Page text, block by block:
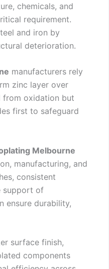
chemicals, and
requirement.
and iron by
deterioration.
manufacturers rely
zinc layer over
from oxidation but
first to safeguard
Melbourne
manufacturing, and
consistent
support of
ensure durability,
surface finish,
components